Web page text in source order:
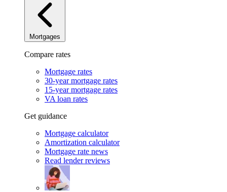
Mortgages
Compare rates
Mortgage rates
30-year mortgage rates
15-year mortgage rates
VA loan rates
Get guidance
Mortgage calculator
Amortization calculator
Mortgage rate news
Read lender reviews